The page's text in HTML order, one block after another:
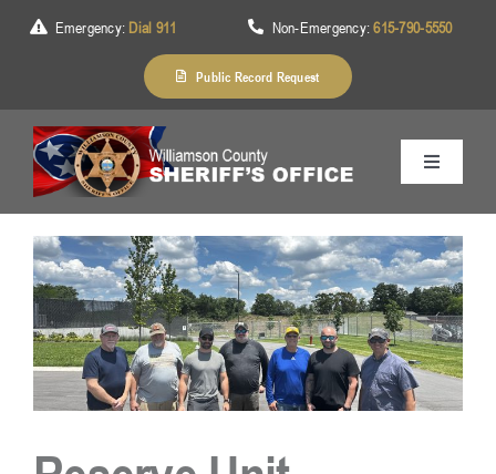
Emergency: Dial 911 Non-Emergency:615-790-5550
Public Record Request
Toggle
About Us
Services